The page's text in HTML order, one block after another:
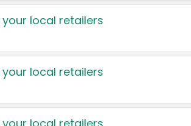
local retailers
local retailers